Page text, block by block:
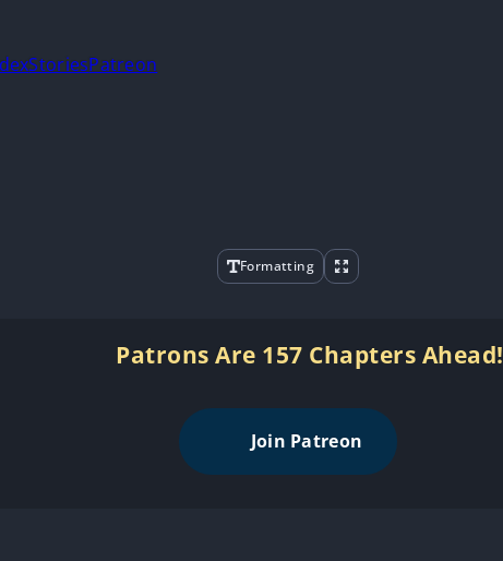
StoriesPatreon
Formatting
Patrons Are 157 Chapters Ahead!
Join Patreon